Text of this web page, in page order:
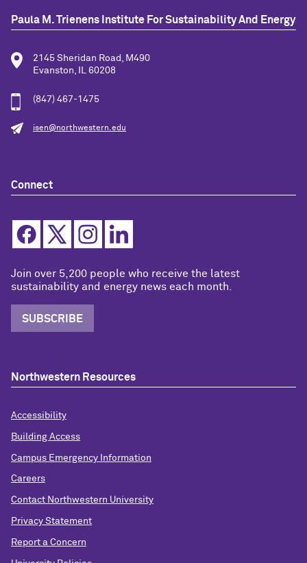
Paula M. Trienens Institute For Sustainability And Energy
2145 Sheridan Road, M490
Evanston, IL 60208
(847) 467-1475
isen@northwestern.edu
Connect
Join over 5,200 people who receive the latest
sustainability and energy news each month.
SUBSCRIBE
Northwestern Resources
Accessibility
Building Access
Campus Emergency Information
Careers
Contact Northwestern University
Privacy Statement
Report a Concern